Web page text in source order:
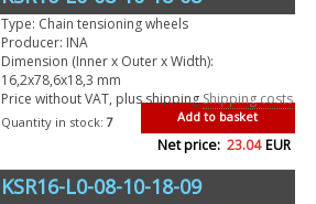
Type: Chain tensioning wheels
Producer: INA
Dimension (Inner x Outer x Width):
16,2x78,6x18,3 mm
Price without VAT, plus shippingShipping costs
Add to basket
Quantity in stock: 7
Net price: 23.04 EUR
KSR16-L0-08-10-18-09